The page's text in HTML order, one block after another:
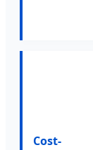
Cost-